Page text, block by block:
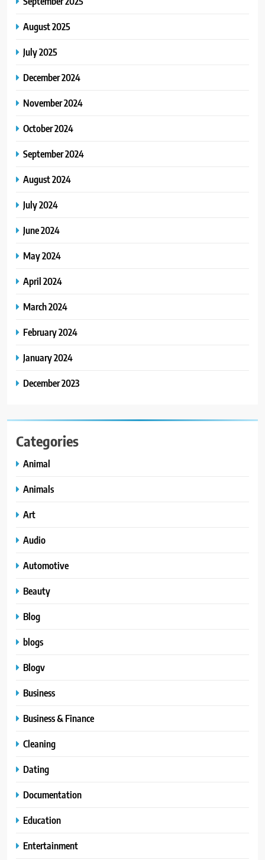
August 2025
July 2025
December 2024
November 2024
October 2024
September 2024
August 2024
July 2024
June 2024
May 2024
April 2024
March 2024
February 2024
January 2024
December 2023
Categories
Animal
Animals
Art
Audio
Automotive
Beauty
Blog
blogs
Blogv
Business
Business & Finance
Cleaning
Dating
Documentation
Education
Entertainment